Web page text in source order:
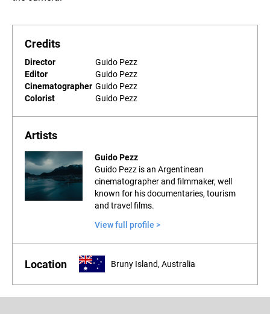
Credits
Director
Guido Pezz
Editor
Guido Pezz
Cinematographer Guido Pezz
Colorist
Guido Pezz
Artists
Guido Pezz
Guido Pezz is an Argentinean
cinematographer and filmmaker, well
known for his documentaries, tourism
and travel films.
View full profile >
Location Bruny Island, Australia